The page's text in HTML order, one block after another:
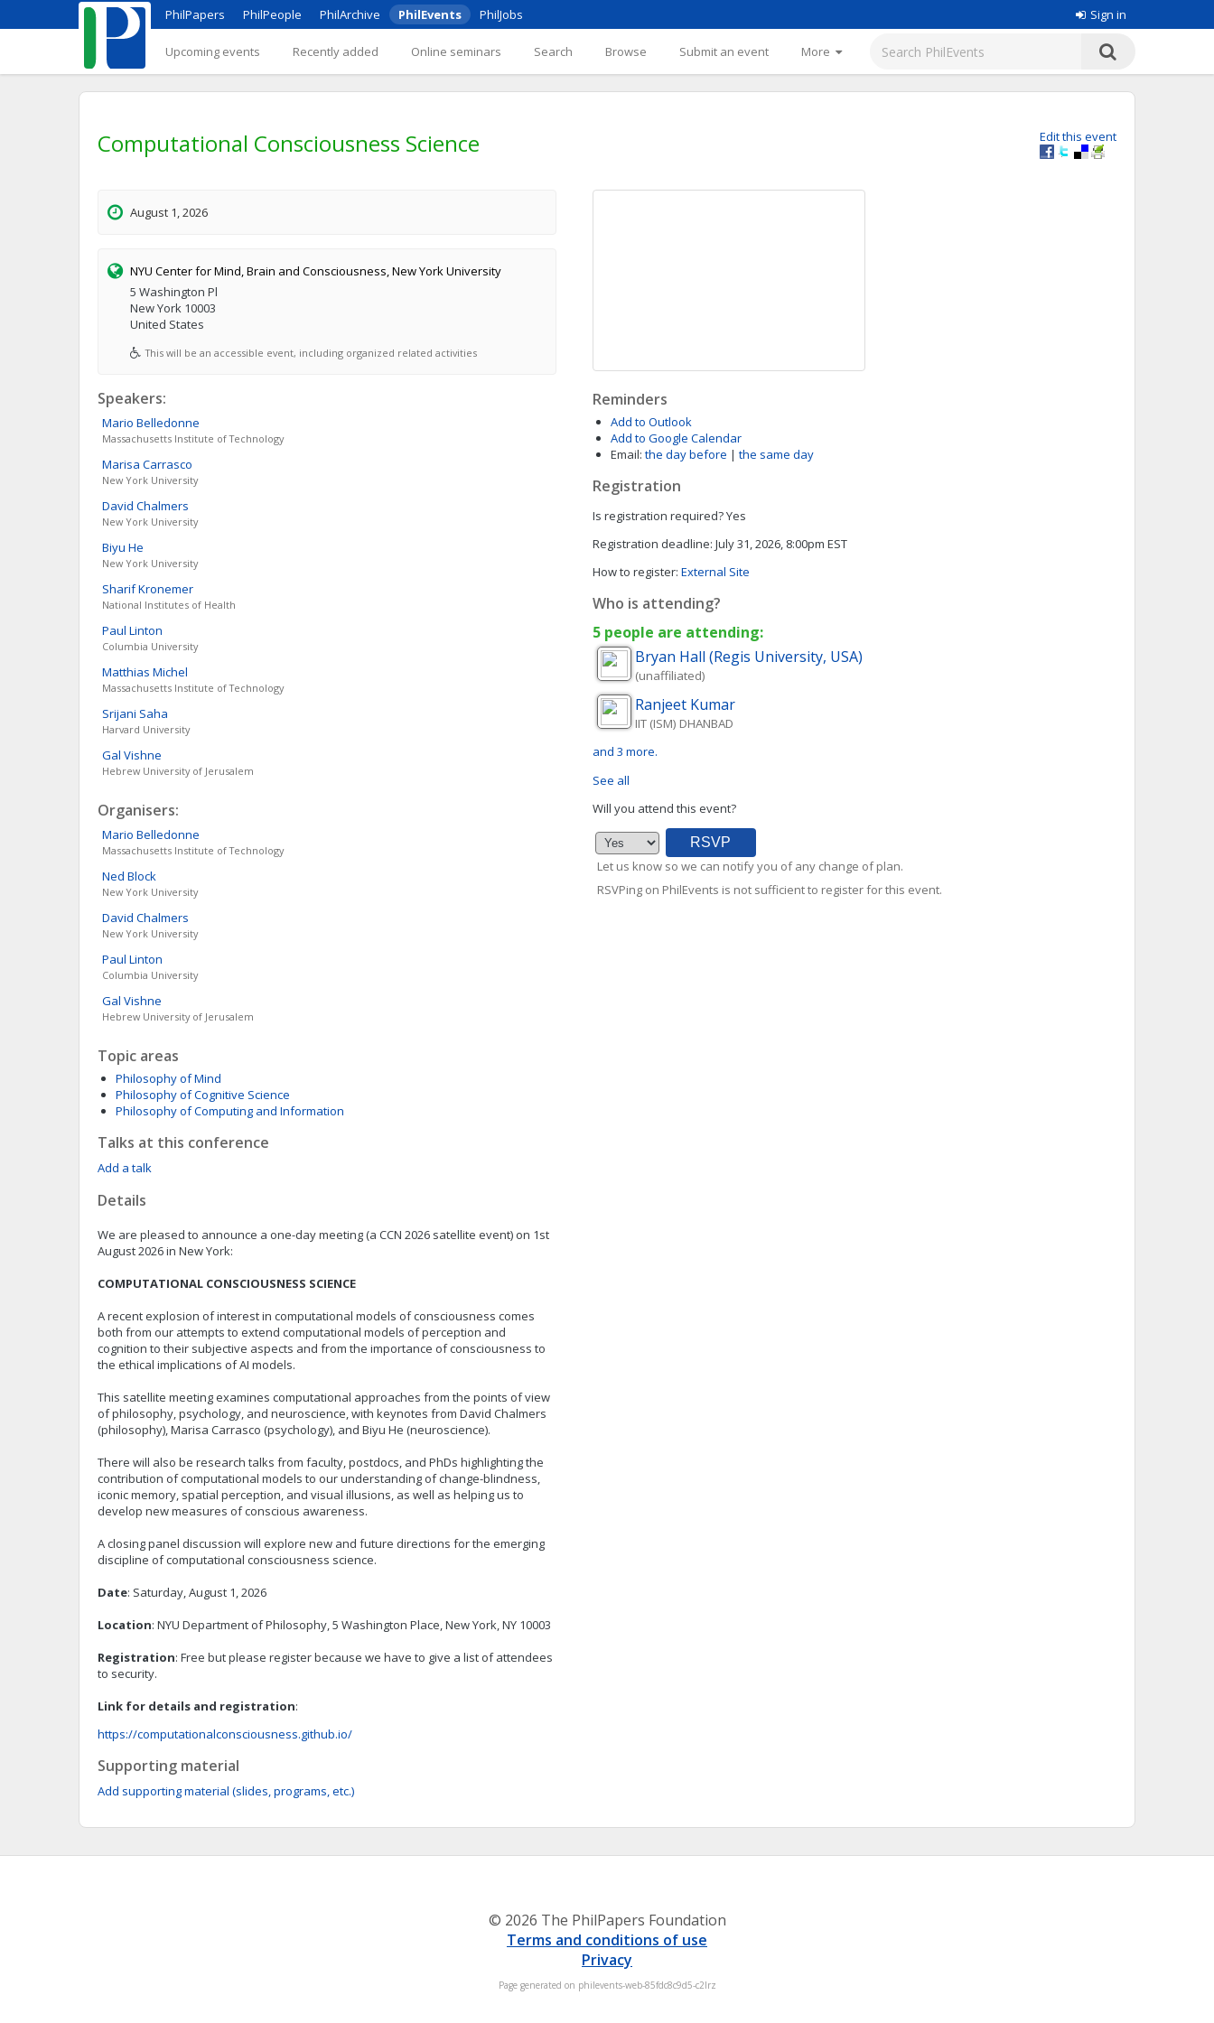
PhilPapers PhilPeople PhilArchive PhilEvents PhilJobs Sign in
Upcoming events Recently added Online seminars Search Browse Submit an event More
Edit this event
Computational Consciousness Science
August 1, 2026
NYU Center for Mind, Brain and Consciousness, New York University
5 Washington Pl
New York 10003
United States
This will be an accessible event, including organized related activities
Speakers:
Mario Belledonne
Massachusetts Institute of Technology
Marisa Carrasco
New York University
David Chalmers
New York University
Biyu He
New York University
SharifKronemer
National Institutes of Health
Paul Linton
Columbia University
Matthias Michel
Massachusetts Institute of Technology
Srijani Saha
Harvard University
Gal Vishne
Hebrew University of Jerusalem
Organisers:
Mario Belledonne
Massachusetts Institute of Technology
Ned Block
New York University
David Chalmers
New York University
Paul Linton
Columbia University
Gal Vishne
Hebrew University of Jerusalem
Topic areas
Philosophy of Mind
Philosophy of Cognitive Science
Philosophy of Computing and Information
Talks at this conference
Add a talk
Details
We are pleased to announce a one-day meeting (a CCN 2026 satellite event) on 1st
August 2026 in New York:
COMPUTATIONAL CONSCIOUSNESS SCIENCE
A recent explosion of interest in computational models of consciousness comes
both from our attempts to extend computational models of perception and
cognition to their subjective aspects and from the importance of consciousness to
the ethical implications of AI models.
This satellite meeting examines computational approaches from the points of view
of philosophy, psychology, and neuroscience, with keynotes from David Chalmers
(philosophy), Marisa Carrasco (psychology), and Biyu He (neuroscience).
There will also be research talks from faculty, postdocs, and PhDs highlighting the
contribution of computational models to our understanding of change-blindness,
iconic memory, spatial perception, and visual illusions, as well as helping us to
develop new measures of conscious awareness.
A closing panel discussion will explore new and future directions for the emerging
discipline of computational consciousness science.
Date: Saturday, August 1, 2026
Location: NYU Department of Philosophy, 5 Washington Place, New York, NY 10003
Registration: Free but please register because we have to give a list of attendees
to security.
Link for details and registration:
https://computationalconsciousness.github.io/
Supporting material
Add supporting material (slides, programs, etc.)
Reminders
Add to Outlook
Add to Google Calendar
Email: the day before | the same day
Registration
Is registration required?Yes
Registration deadline: July 31, 2026, 8:00pm EST
How to register: External Site
Who is attending?
5 people are attending:
Bryan Hall (Regis University, USA)
(unaffiliated)
Ranjeet Kumar
IIT (ISM) DHANBAD
and 3 more.
See all
Will you attend this event?
Let us know so we can notify you of any change of plan.
RSVPing on PhilEvents is not sufficient to register for this event.
© 2026 The PhilPapers Foundation
Terms and conditions of use
Privacy
Page generated on philevents-web-85fdc8c9d5-c2lrz